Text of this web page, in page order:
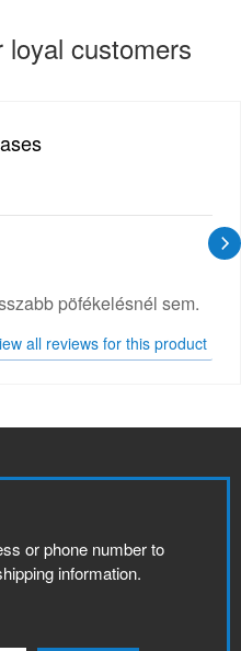
loyal customers
pöfékelésnél sem.
all reviews for this product
or phone number to
information.